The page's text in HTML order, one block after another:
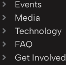
Events
Media
Technology
FAQ
Get Involved